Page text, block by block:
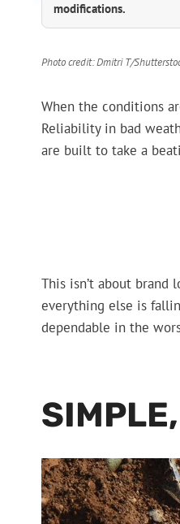
modifications.
Photo credit: Dmitri T/
When the conditions
Reliability in bad
are built to take a
This isn’t about brand
everything else is
dependable in the